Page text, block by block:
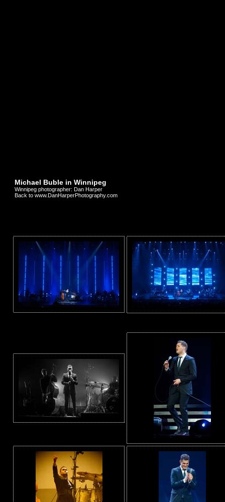
Michael Buble in Winnipeg
Winnipeg photographer: Dan Harper
Back to www.DanHarperPhotography.com